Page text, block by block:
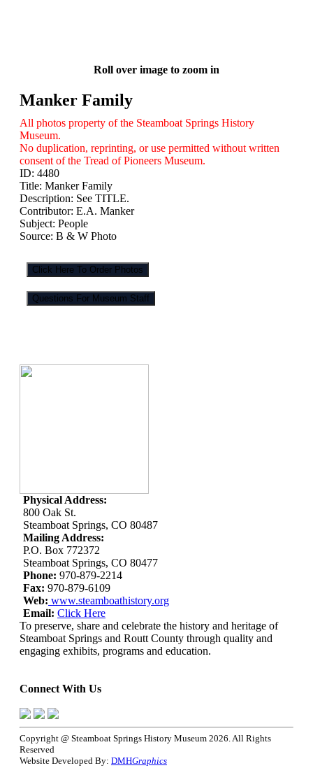
Roll over image to zoom in
Manker Family
All photos property of the Steamboat Springs History
Museum.
No duplication, reprinting, or use permitted without written
consent of the Tread of Pioneers Museum.
ID: 4480
Title: Manker Family
Description: See TITLE.
Contributor: E.A. Manker
Subject: People
Source: B & W Photo
Click Here To Order Photos
Questions For Museum Staff
Physical Address:
800 Oak St.
Steamboat Springs, CO 80487
Mailing Address:
P.O. Box 772372
Steamboat Springs, CO 80477
Phone: 970-879-2214
Fax: 970-879-6109
Web: www.steamboathistory.org
Email: Click Here
To preserve, share and celebrate the history and heritage of
Steamboat Springs and Routt County through quality and
engaging exhibits, programs and education.
Connect With Us
Copyright @ Steamboat Springs History Museum 2026. All Rights
Reserved
Website Developed By: DMHGraphics